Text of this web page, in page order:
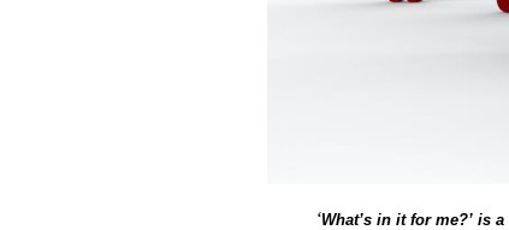
‘What’s in it for me?’ is